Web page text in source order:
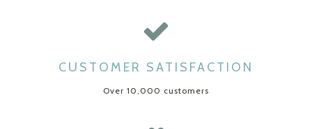
CUSTOMER SATISFACTION
Over 10,000 customers